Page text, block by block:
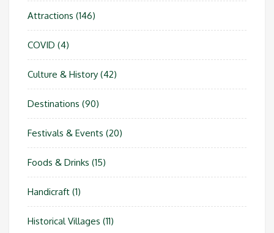
Attractions (146)
COVID (4)
Culture & History (42)
Destinations (90)
Festivals & Events (20)
Foods & Drinks (15)
Handicraft (1)
Historical Villages (11)